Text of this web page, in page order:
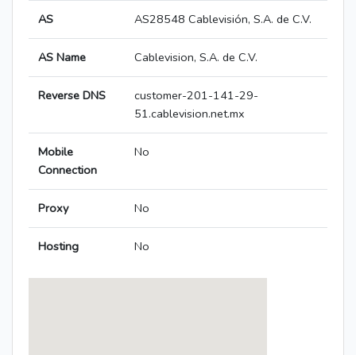
AS AS28548 Cablevisión, S.A. de C.V.
AS Name Cablevision, S.A. de C.V.
Reverse DNS
customer-201-141-29-
51.cablevision.net.mx
Mobile
Connection
No
Proxy No
Hosting No